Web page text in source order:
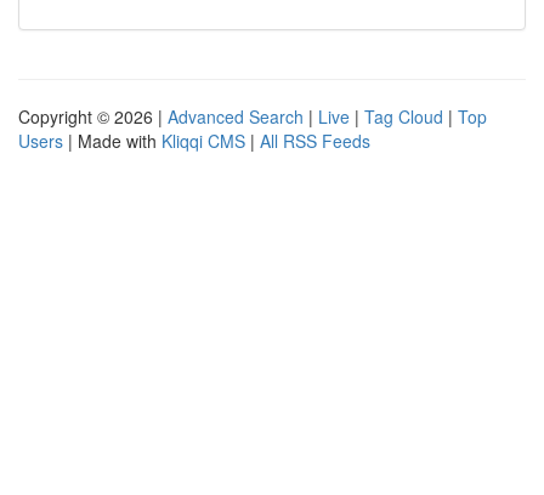
Copyright © 2026 | Advanced Search | Live | Tag Cloud | Top
Users | Made with Kliqqi CMS | All RSS Feeds